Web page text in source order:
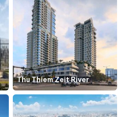
Thu Thiem Zeit River